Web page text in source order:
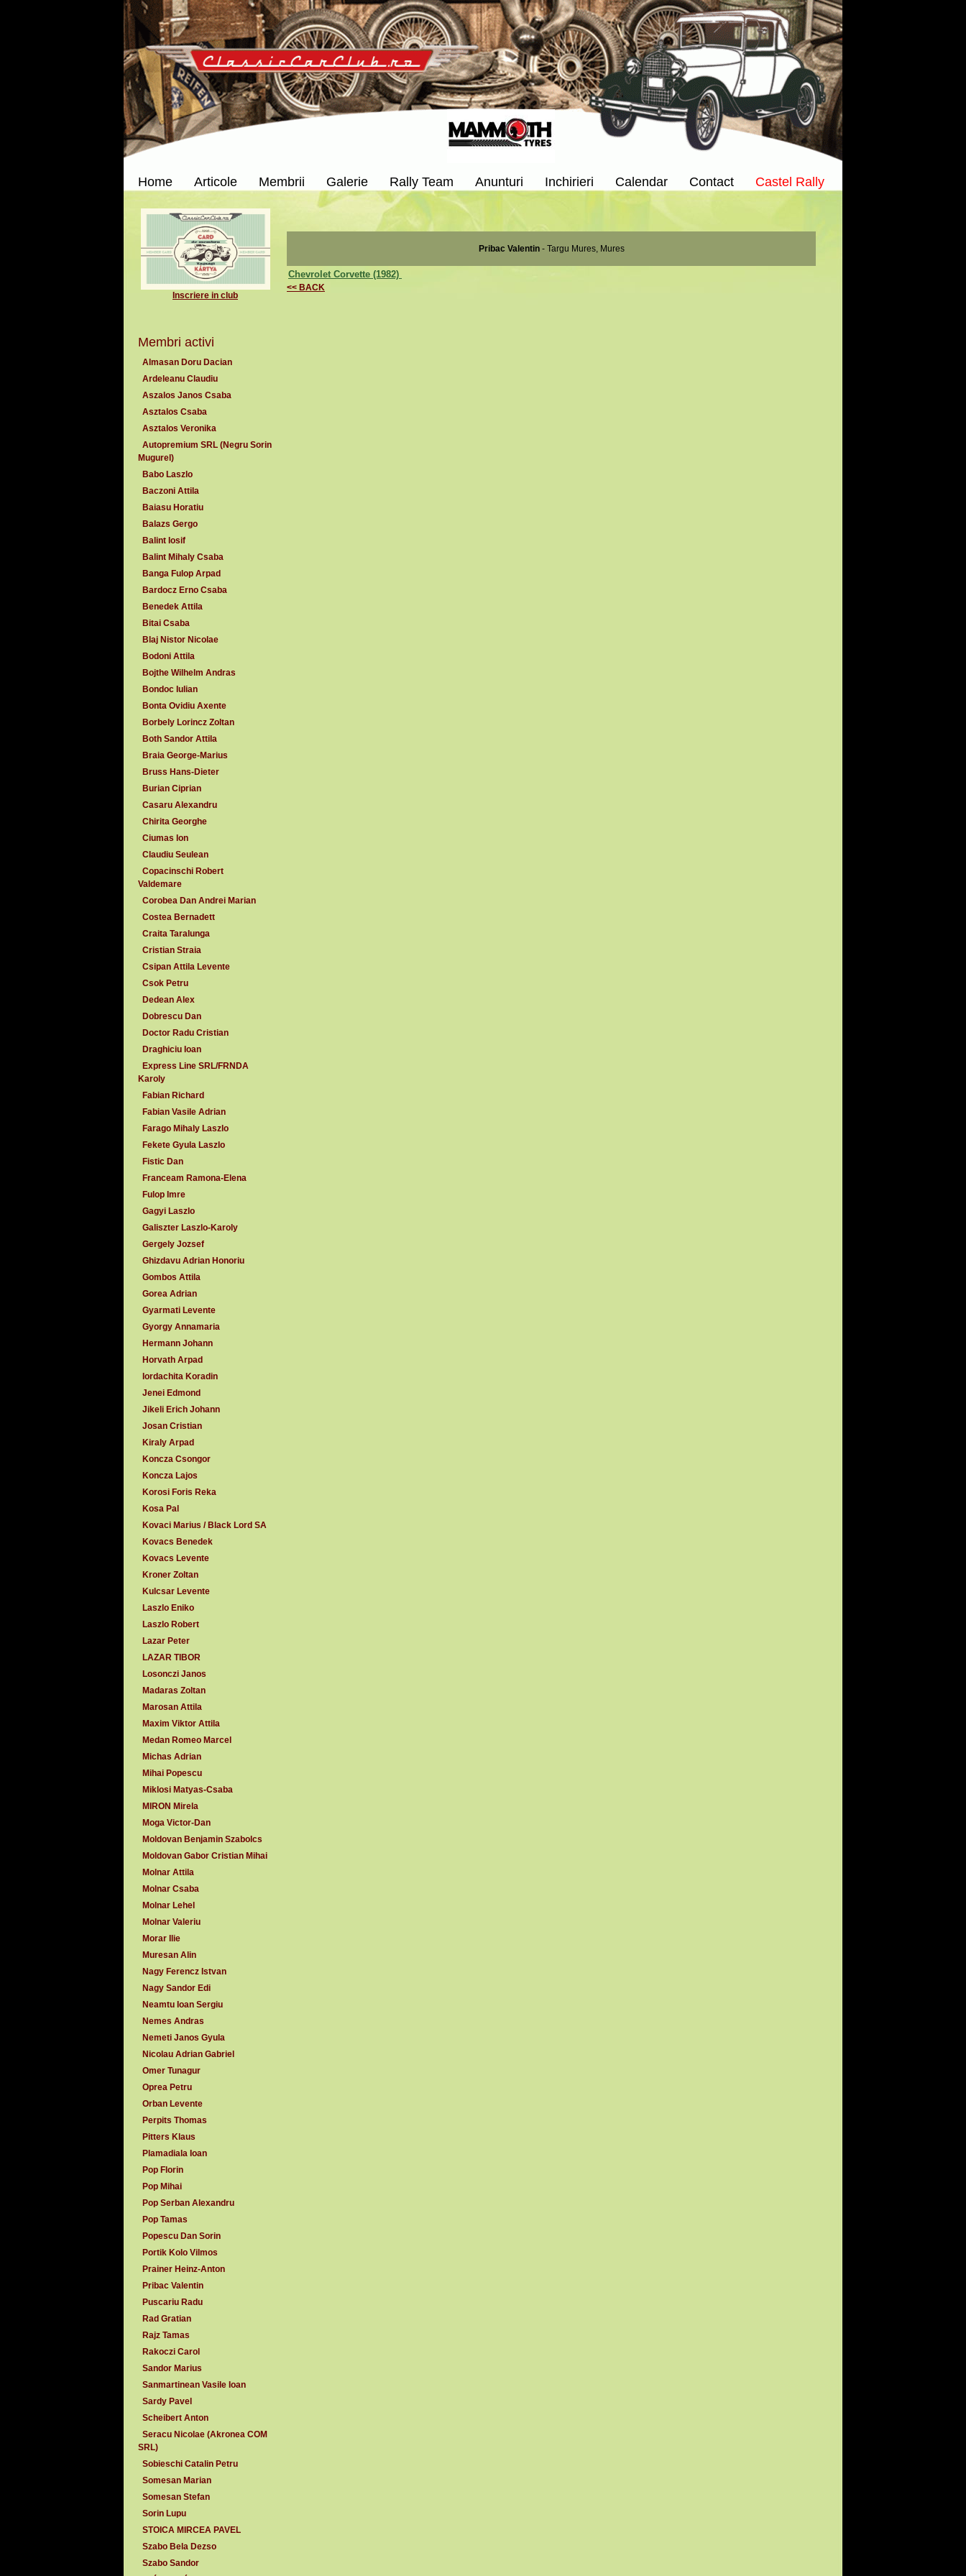
Home Articole Membrii Galerie Rally Team Anunturi Inchirieri Calendar Contact Castel Rally
Inscriere in club
Membri activi
Almasan Doru Dacian
Ardeleanu Claudiu
Aszalos Janos Csaba
Asztalos Csaba
Asztalos Veronika
Autopremium SRL (Negru Sorin
Mugurel)
Babo Laszlo
Baczoni Attila
Baiasu Horatiu
Balazs Gergo
Balint Iosif
Balint Mihaly Csaba
Banga Fulop Arpad
Bardocz Erno Csaba
Benedek Attila
Bitai Csaba
Blaj Nistor Nicolae
Bodoni Attila
Bojthe Wilhelm Andras
Bondoc Iulian
Bonta Ovidiu Axente
Borbely Lorincz Zoltan
Both Sandor Attila
Braia George-Marius
Bruss Hans-Dieter
Burian Ciprian
Casaru Alexandru
Chirita Georghe
Ciumas Ion
Claudiu Seulean
Copacinschi Robert
Valdemare
Corobea Dan Andrei Marian
Costea Bernadett
Craita Taralunga
Cristian Straia
Csipan Attila Levente
Csok Petru
Dedean Alex
Dobrescu Dan
Doctor Radu Cristian
Draghiciu Ioan
Express Line SRL/FRNDA
Karoly
Fabian Richard
Fabian Vasile Adrian
Farago Mihaly Laszlo
Fekete Gyula Laszlo
Fistic Dan
Franceam Ramona-Elena
Fulop Imre
Gagyi Laszlo
Galiszter Laszlo-Karoly
Gergely Jozsef
Ghizdavu Adrian Honoriu
Gombos Attila
Gorea Adrian
Gyarmati Levente
Gyorgy Annamaria
Hermann Johann
Horvath Arpad
Iordachita Koradin
Jenei Edmond
Jikeli Erich Johann
Josan Cristian
Kiraly Arpad
Koncza Csongor
Koncza Lajos
Korosi Foris Reka
Kosa Pal
Kovaci Marius / Black Lord SA
Kovacs Benedek
Kovacs Levente
Kroner Zoltan
Kulcsar Levente
Laszlo Eniko
Laszlo Robert
Lazar Peter
LAZAR TIBOR
Losonczi Janos
Madaras Zoltan
Marosan Attila
Maxim Viktor Attila
Medan Romeo Marcel
Michas Adrian
Mihai Popescu
Miklosi Matyas-Csaba
MIRON Mirela
Moga Victor-Dan
Moldovan Benjamin Szabolcs
Moldovan Gabor Cristian Mihai
Molnar Attila
Molnar Csaba
Molnar Lehel
Molnar Valeriu
Morar Ilie
Muresan Alin
Nagy Ferencz Istvan
Nagy Sandor Edi
Neamtu Ioan Sergiu
Nemes Andras
Nemeti Janos Gyula
Nicolau Adrian Gabriel
Omer Tunagur
Oprea Petru
Orban Levente
Perpits Thomas
Pitters Klaus
Plamadiala Ioan
Pop Florin
Pop Mihai
Pop Serban Alexandru
Pop Tamas
Popescu Dan Sorin
Portik Kolo Vilmos
Prainer Heinz-Anton
Pribac Valentin
Puscariu Radu
Rad Gratian
Rajz Tamas
Rakoczi Carol
Sandor Marius
Sanmartinean Vasile Ioan
Sardy Pavel
Scheibert Anton
Seracu Nicolae (Akronea COM
SRL)
Sobieschi Catalin Petru
Somesan Marian
Somesan Stefan
Sorin Lupu
STOICA MIRCEA PAVEL
Szabo Bela Dezso
Szabo Sandor
Pribac Valentin- Targu Mures, Mures
Chevrolet Corvette (1982)
<< BACK